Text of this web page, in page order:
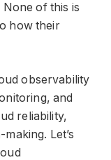
of this is
how their
observability
and
reliability,
Let’s